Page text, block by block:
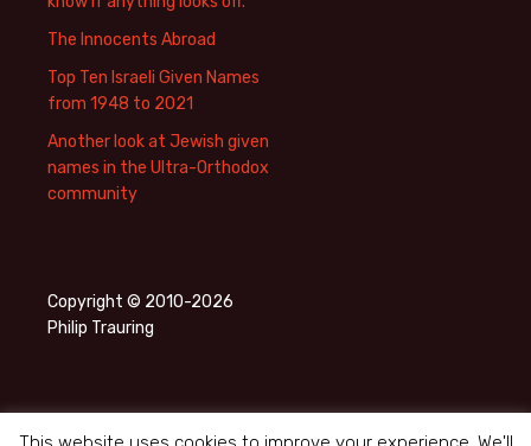
The Innocents Abroad
Top Ten Israeli Given Names
from 1948 to 2021
Another look at Jewish given
names in the Ultra-Orthodox
community
Copyright © 2010-2026
Philip Trauring